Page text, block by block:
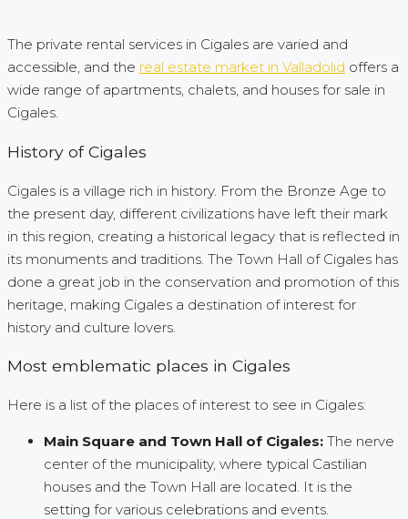
The private rental services in Cigales are varied and
accessible, and the real estate market in Valladolid offers a
wide range of apartments, chalets, and houses for sale in
Cigales.
History of Cigales
Cigales is a village rich in history. From the Bronze Age to
the present day, different civilizations have left their mark
in this region, creating a historical legacy that is reflected in
its monuments and traditions. The Town Hall of Cigales has
done a great job in the conservation and promotion of this
heritage, making Cigales a destination of interest for
history and culture lovers.
Most emblematic places in Cigales
Here is a list of the places of interest to see in Cigales:
Main Square and Town Hall of Cigales: The nerve
center of the municipality, where typical Castilian
houses and the Town Hall are located. It is the
setting for various celebrations and events.